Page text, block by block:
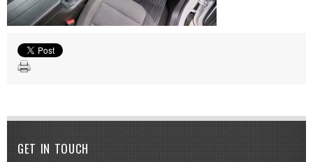
GET IN TOUCH